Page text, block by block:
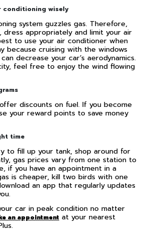
conditioning wisely
system guzzles gas. Therefore,
dress appropriately and limit your air
to use your air conditioner when
because cruising with the windows
decrease your car’s aerodynamics.
feel free to enjoy the wind flowing
discounts on fuel. If you become
your reward points to save money
time
to fill up your tank, shop around for
gas prices vary from one station to
if you have an appointment in a
is cheaper, kill two birds with one
an app that regularly updates
car in peak condition no matter
an appointment at your nearest